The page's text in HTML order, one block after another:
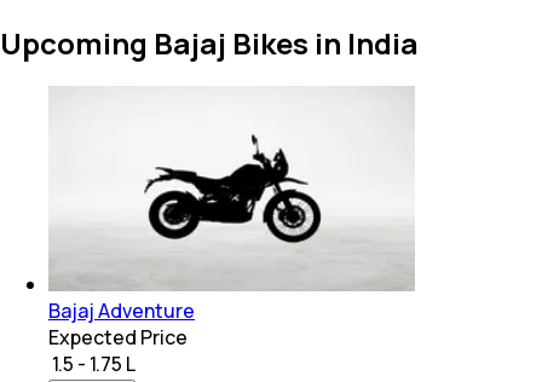
Upcoming Bajaj Bikes in India
Bajaj Adventure
Expected Price
₹ 1.5 - 1.75 L